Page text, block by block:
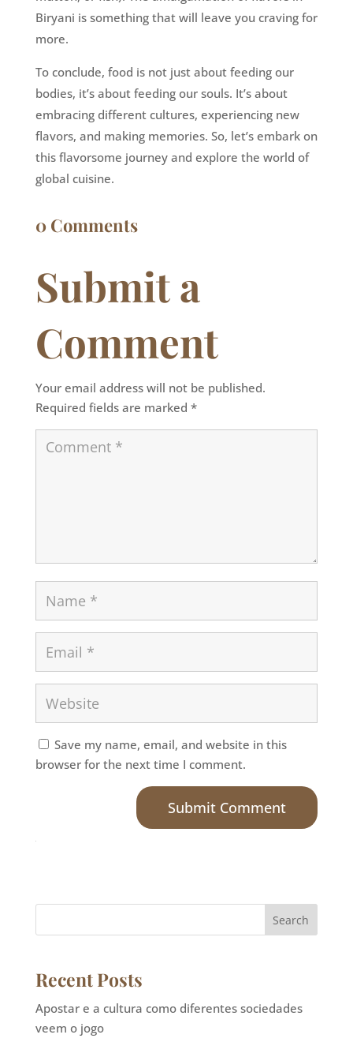
Biryani is something that will leave you craving for
more.
To conclude, food is not just about feeding our
bodies, it’s about feeding our souls. It’s about
embracing different cultures, experiencing new
flavors, and making memories. So, let’s embark on
this flavorsome journey and explore the world of
global cuisine.
0 Comments
Submit a
Comment
Your email address will not be published.
Required fields are marked *
Save my name, email, and website in this
browser for the next time I comment.
Submit Comment
Search
Recent Posts
Apostar e a cultura como diferentes sociedades
veem o jogo